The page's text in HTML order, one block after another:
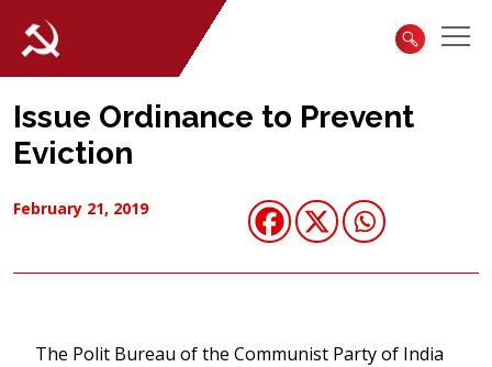
Issue Ordinance to Prevent
Eviction
February 21, 2019
The Polit Bureau of the Communist Party of India